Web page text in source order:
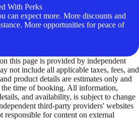
With Perks
can expect more. More discounts and
More opportunities for peace of
this page is provided by independent
not include all applicable taxes, fees, and
product details are estimates only and
time of booking. All information,
and availability, is subject to change
third-party providers' websites
for content on external